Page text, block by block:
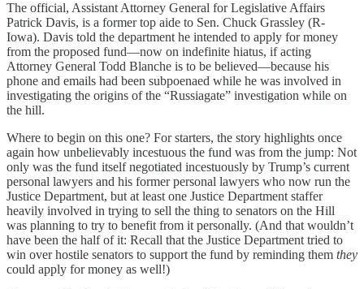
The official, Assistant Attorney General for Legislative Affairs
Patrick Davis, is a former top aide to Sen. Chuck Grassley (R-
Iowa). Davis told the department he intended to apply for money
from the proposed fund—now on indefinite hiatus, if acting
Attorney General Todd Blanche is to be believed—because his
phone and emails had been subpoenaed while he was involved in
investigating the origins of the “Russiagate” investigation while on
the hill.
Where to begin on this one? For starters, the story highlights once
again how unbelievably incestuous the fund was from the jump: Not
only was the fund itself negotiated incestuously by Trump’s current
personal lawyers and his former personal lawyers who now run the
Justice Department, but at least one Justice Department staffer
heavily involved in trying to sell the thing to senators on the Hill
was planning to try to benefit from it personally. (And that wouldn’t
have been the half of it: Recall that the Justice Department tried to
win over hostile senators to support the fund by reminding them they
could apply for money as well!)